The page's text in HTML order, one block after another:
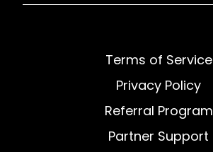
Terms of Service
Privacy Policy
Referral Program
Partner Support